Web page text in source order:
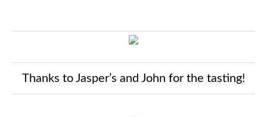
Thanks to Jasper’s and John for the tasting!